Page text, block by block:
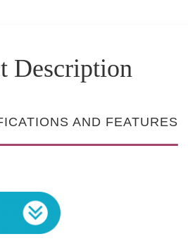
Description
AND FEATURES